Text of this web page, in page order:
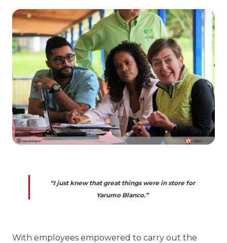
“I just knew that great things were in store for
Yarumo Blanco.”
With employees empowered to carry out the